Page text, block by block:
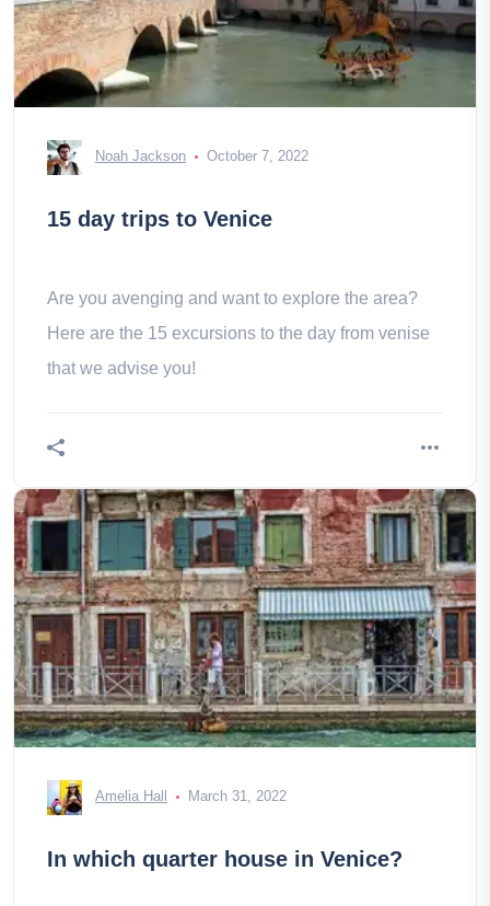
Noah Jackson October 7, 2022
15 day trips to Venice
Are you avenging and want to explore the area?
Here are the 15 excursions to the day from venise
that we advise you!
Amelia Hall March 31, 2022
In which quarter house in Venice?